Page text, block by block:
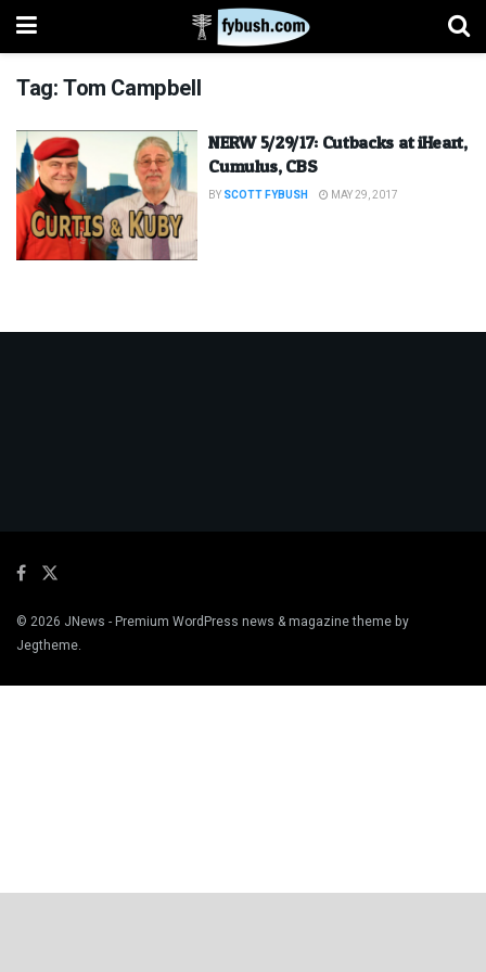
Tag:Tom Campbell
NERW 5/29/17: Cutbacks at iHeart,
Cumulus, CBS
BY SCOTT FYBUSH MAY 29, 2017
© 2026 JNews - Premium WordPress news & magazine theme by
Jegtheme.